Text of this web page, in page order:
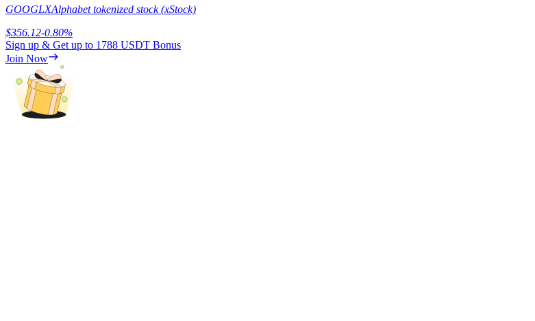
Trading strategies
Learn how to stay profitable
GOOGLXAlphabet tokenized stock (xStock)
$356.12-0.80%
Sign up & Get up to 1788 USDT Bonus
Join Now